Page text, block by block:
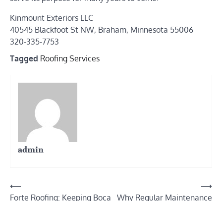
Kinmount Exteriors LLC
40545 Blackfoot St NW, Braham, Minnesota 55006
320-335-7753
Tagged Roofing Services
admin
Post
⟵
Forte Roofing: Keeping Boca
Why Regular Maintenance
⟶